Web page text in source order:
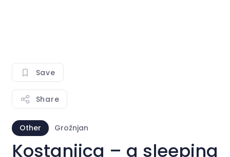
Save
Share
Other Grožnjan
Kostanjica – a sleeping